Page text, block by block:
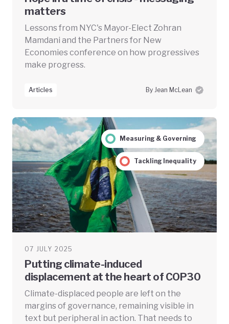
matters
Lessons from NYC's Mayor-Elect Zohran
Mamdani and the Partners for New
Economies conference on how progressives
make progress.
Articles By Jean McLean
Measuring & Governing
Tackling Inequality
07 JULY 2025
Putting climate-induced
displacement at the heart of COP30
Climate-displaced people are left on the
margins of governance, remaining visible in
text but peripheral in action. That needs to